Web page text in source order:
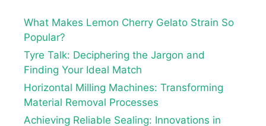
What Makes Lemon Cherry Gelato Strain So
Popular?
Tyre Talk: Deciphering the Jargon and
Finding Your Ideal Match
Horizontal Milling Machines: Transforming
Material Removal Processes
Achieving Reliable Sealing: Innovations in